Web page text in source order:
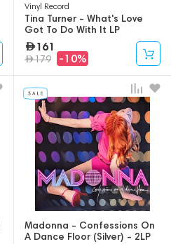
Vinyl Record
Tina Turner - What's Love
Got To Do With It LP
161
179 -10%
Madonna - Confessions On
A Dance Floor (Silver) - 2LP